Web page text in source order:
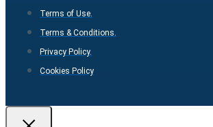
Terms of Use.
Terms & Conditions.
Privacy Policy.
Cookies Policy